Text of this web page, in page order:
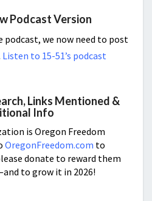
Podcast Version
podcast, we now need to post
Listen to 15-51’s podcast
Links Mentioned &
Info
is Oregon Freedom
OregonFreedom.com to
donate to reward them
to grow it in 2026!